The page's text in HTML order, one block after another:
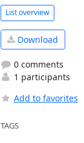
List overview
Download
0 comments
1 participants
Add to favorites
TAGS